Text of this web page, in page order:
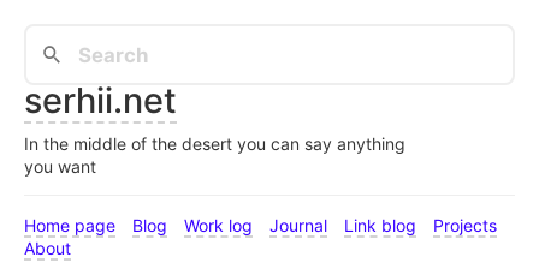
serhii.net
In the middle of the desert you can say anything
you want
Home page Blog Work log Journal Link blog
Projects
About